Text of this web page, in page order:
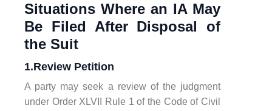
Situations Where an IA May
Be Filed After Disposal of
the Suit
1.Review Petition
A party may seek a review of the judgment
under Order XLVII Rule 1 of the Code of Civil